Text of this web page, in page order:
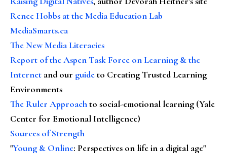
Renee Hobbs at the Media Education Lab
MediaSmarts.ca
The New Media Literacies
Report of the Aspen Task Force on Learning & the
Internet and our guideto Creating Trusted Learning
Environments
The Ruler Approachto social-emotional learning (Yale
Center for Emotional Intelligence)
Sources of Strength
"Young & Online: Perspectives on life in a digital age"